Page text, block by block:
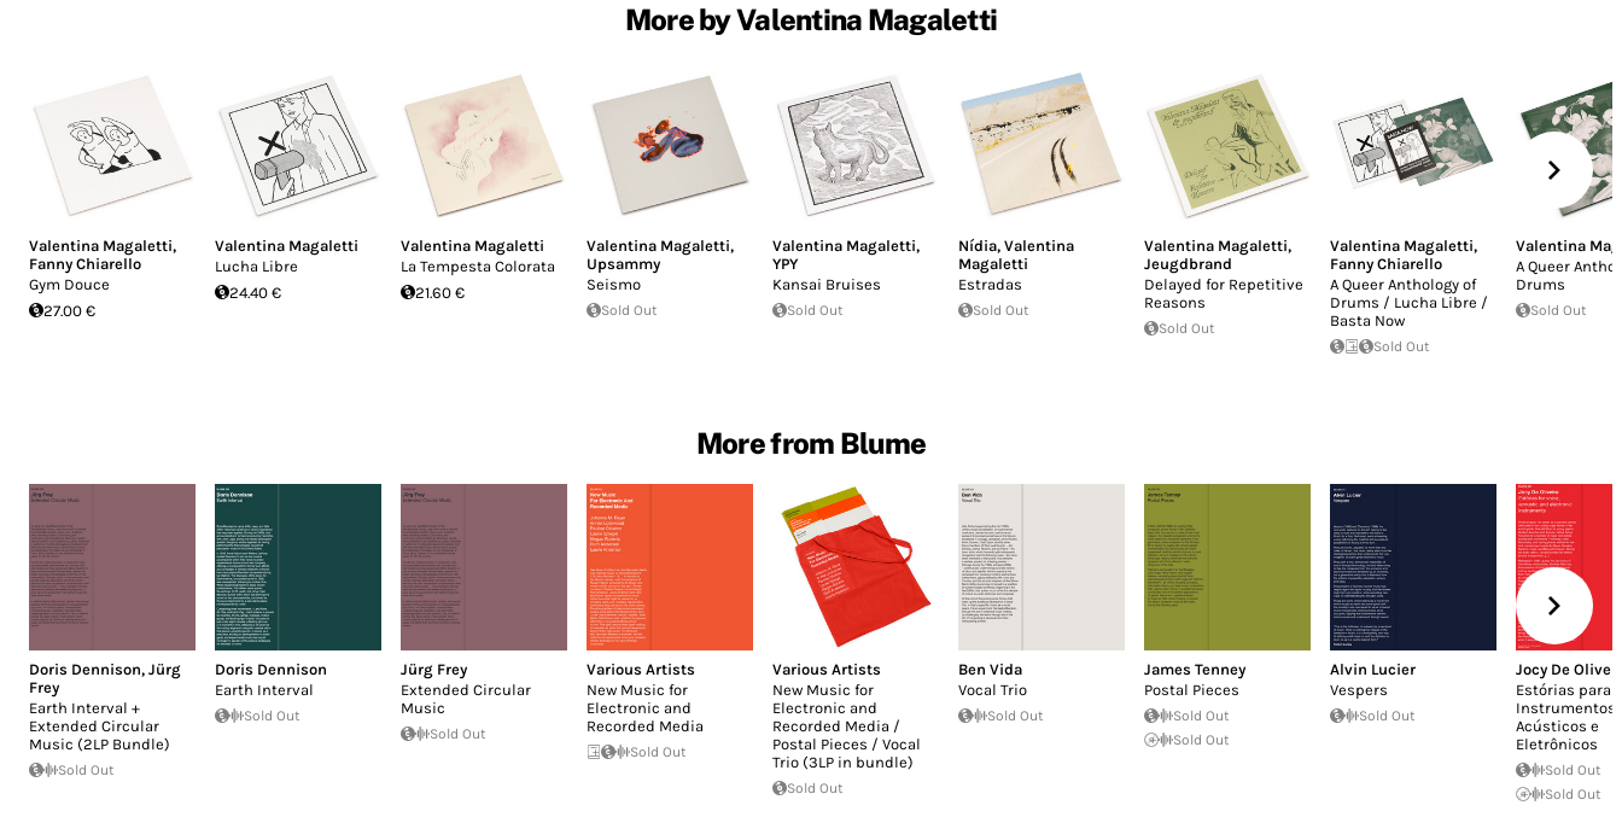
More by Valentina Magaletti
Valentina Magaletti,
Fanny Chiarello
Gym Douce
27.00 €
Valentina Magaletti
Lucha Libre
24.40 €
Valentina Magaletti
La Tempesta Colorata
21.60 €
Valentina Magaletti,
Upsammy
Seismo
Sold Out
Valentina Magaletti,
YPY
Kansai Bruises
Sold Out
Nídia, Valentina
Magaletti
Estradas
Sold Out
Valentina Magaletti,
Jeugdbrand
Delayed for Repetitive
Reasons
Sold Out
Valentina Magaletti,
Fanny Chiarello
A Queer Anthology of
Drums / Lucha Libre /
Basta Now
Sold Out
Valentina
A Queer
Drums
Sold Out
More from Blume
Doris Dennison, Jürg
Frey
Earth Interval +
Extended Circular
Music (2LP Bundle)
Sold Out
Doris Dennison
Earth Interval
Sold Out
Jürg Frey
Extended Circular
Music
Sold Out
Various Artists
New Music for
Electronic and
Recorded Media
Sold Out
Various Artists
New Music for
Electronic and
Recorded Media /
Postal Pieces / Vocal
Trio (3LP in bundle)
Sold Out
Ben Vida
Vocal Trio
Sold Out
James Tenney
Postal Pieces
Sold Out
Sold Out
Alvin Lucier
Vespers
Sold Out
Jocy De
Estórias para
Instrumentos
Acústicos e
Eletrônicos
Sold Out
Sold Out